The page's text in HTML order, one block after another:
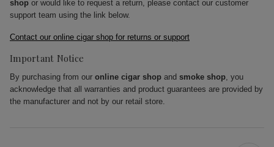
shop or would like to request a return, please contact our customer
support team using the link below.
Contact our online cigar shop for returns or support
Important Notice
By purchasing from our online cigar shop and smoke shop, you
acknowledge that all warranties and product guarantees are provided by
the manufacturer and not by our retail store.